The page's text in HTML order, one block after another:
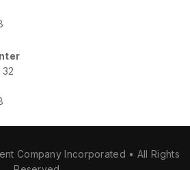
Company Incorporated • All Rights